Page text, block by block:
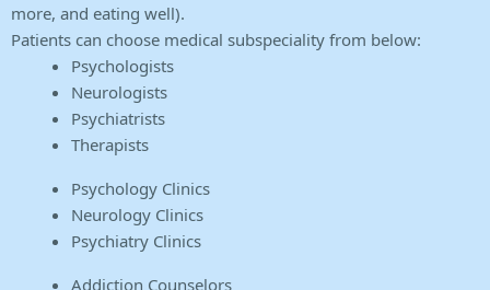
more, and eating well).
Patients can choose medical subspeciality from below:
Psychologists
Neurologists
Psychiatrists
Therapists
Psychology Clinics
Neurology Clinics
Psychiatry Clinics
Addiction Counselors